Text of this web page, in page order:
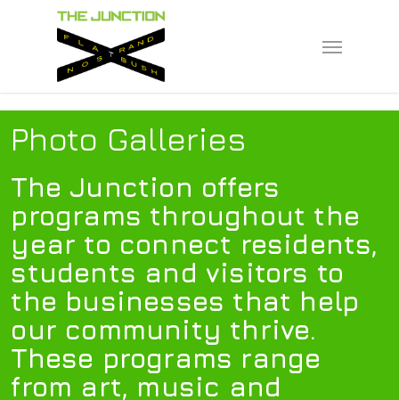
content
Menu
Photo Galleries
The Junction offers
programs throughout the
year to connect residents,
students and visitors to
the businesses that help
our community thrive.
These programs range
from art, music and